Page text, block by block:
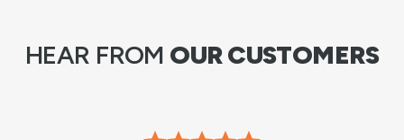
HEAR FROM OUR CUSTOMERS